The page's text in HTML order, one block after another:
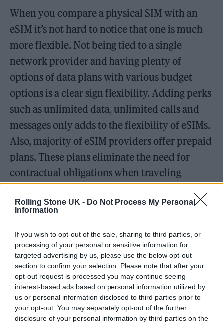
Rolling Stone UK - Do Not Process My Personal
Information
If you wish to opt-out of the sale, sharing to third parties, or
processing of your personal or sensitive information for
targeted advertising by us, please use the below opt-out
section to confirm your selection. Please note that after your
opt-out request is processed you may continue seeing
interest-based ads based on personal information utilized by
us or personal information disclosed to third parties prior to
your opt-out. You may separately opt-out of the further
disclosure of your personal information by third parties on the
When you compare a physical SIM with an
eSIM it’s not hard to notice that one is much
more flexible. Not being tied to a single
network provider and having plenty of
options of data plans with various budget
options is a clear sign flexibility. Adding perks
such as unlimited data, unlimited calls and
messages only adds to the flexibility of eSIMs.
Also, majority of eSIM providers offer prepaid
plans. These plans eliminate the need for
contractual obligations when traveling
the next time you visit Paris, there will be no
create additional expenses.
All-around Connections
It has already been mentioned that with the
best eSIM plans you get excellent data
connection regardless of your destination